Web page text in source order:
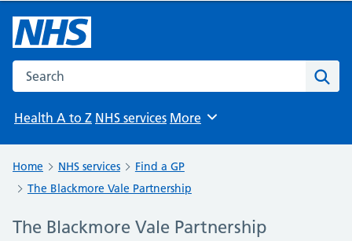
Search the NHS website
Health A to Z NHS services Browse
More
Home NHS services
Find a GP
The Blackmore Vale Partnership
The Blackmore Vale Partnership